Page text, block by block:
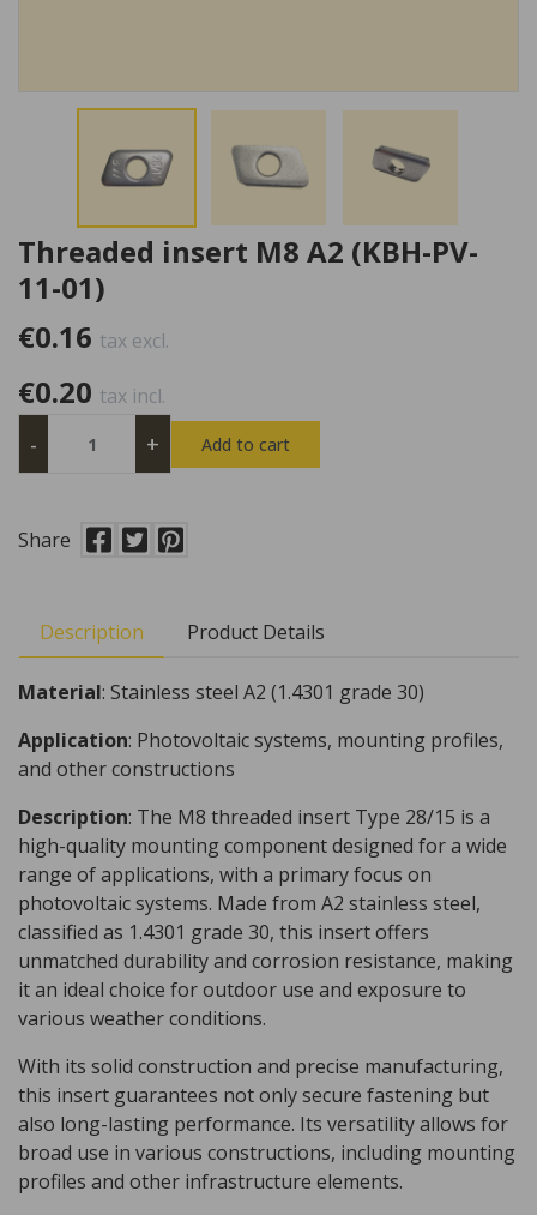
Threaded insert M8 A2 (KBH-PV-
11-01)
€0.16 tax excl.
€0.20 tax incl.
- + Add to cart
Share
Description Product Details
Material: Stainless steel A2 (1.4301 grade 30)
Application: Photovoltaic systems, mounting profiles,
and other constructions
Description: The M8 threaded insert Type 28/15 is a
high-quality mounting component designed for a wide
range of applications, with a primary focus on
photovoltaic systems. Made from A2 stainless steel,
classified as 1.4301 grade 30, this insert offers
unmatched durability and corrosion resistance, making
it an ideal choice for outdoor use and exposure to
various weather conditions.
With its solid construction and precise manufacturing,
this insert guarantees not only secure fastening but
also long-lasting performance. Its versatility allows for
broad use in various constructions, including mounting
profiles and other infrastructure elements.